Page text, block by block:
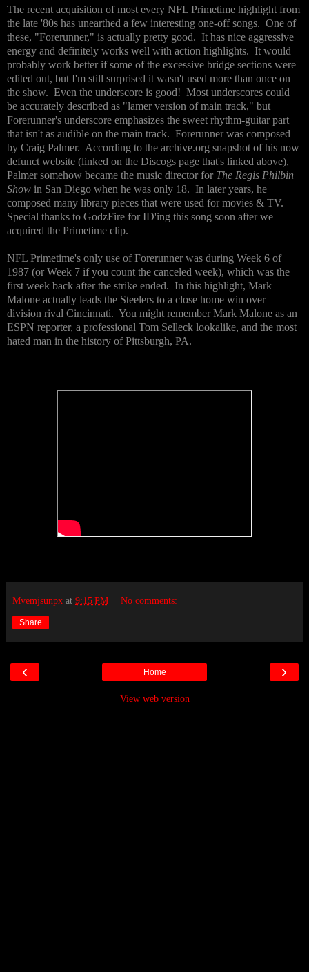
The recent acquisition of most every NFL Primetime highlight from
the late '80s has unearthed a few interesting one-off songs. One of
these, "Forerunner," is actually pretty good. It has nice aggressive
energy and definitely works well with action highlights. It would
probably work better if some of the excessive bridge sections were
edited out, but I'm still surprised it wasn't used more than once on
the show. Even the underscore is good! Most underscores could
be accurately described as "lamer version of main track," but
Forerunner's underscore emphasizes the sweet rhythm-guitar part
that isn't as audible on the main track. Forerunner was composed
by Craig Palmer. According to the archive.org snapshot of his now
defunct website (linked on the Discogs page that's linked above),
Palmer somehow became the music director for The Regis Philbin
Show in San Diego when he was only 18. In later years, he
composed many library pieces that were used for movies & TV.
Special thanks to GodzFire for ID'ing this song soon after we
acquired the Primetime clip.
NFL Primetime's only use of Forerunner was during Week 6 of
1987 (or Week 7 if you count the canceled week), which was the
first week back after the strike ended. In this highlight, Mark
Malone actually leads the Steelers to a close home win over
division rival Cincinnati. You might remember Mark Malone as an
ESPN reporter, a professional Tom Selleck lookalike, and the most
hated man in the history of Pittsburgh, PA.
Mvemjsunpx at 9:15 PM No comments:
Share
‹ ›
Home
View web version